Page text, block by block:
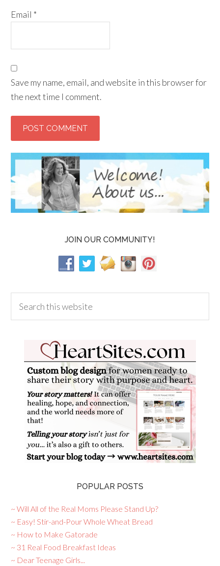
Email *
Save my name, email, and website in this browser for
the next time I comment.
JOIN OUR COMMUNITY!
POPULAR POSTS
~ Will All of the Real Moms Please Stand Up?
~ Easy! Stir-and-Pour Whole Wheat Bread
~ How to Make Gatorade
~ 31 Real Food Breakfast Ideas
~ Dear Teenage Girls...